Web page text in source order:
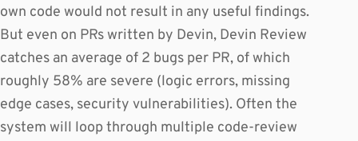
own code would not result in any useful findings.
But even on PRs written by Devin, Devin Review
catches an average of 2 bugs per PR, of which
roughly 58% are severe (logic errors, missing
edge cases, security vulnerabilities). Often the
system will loop through multiple code-review